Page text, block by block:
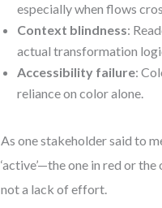
especially when flows
Context blindness:
actual transformation
Accessibility failure:
reliance on color alone.
As one stakeholder said to
‘active’—the one in red or
not a lack of effort.